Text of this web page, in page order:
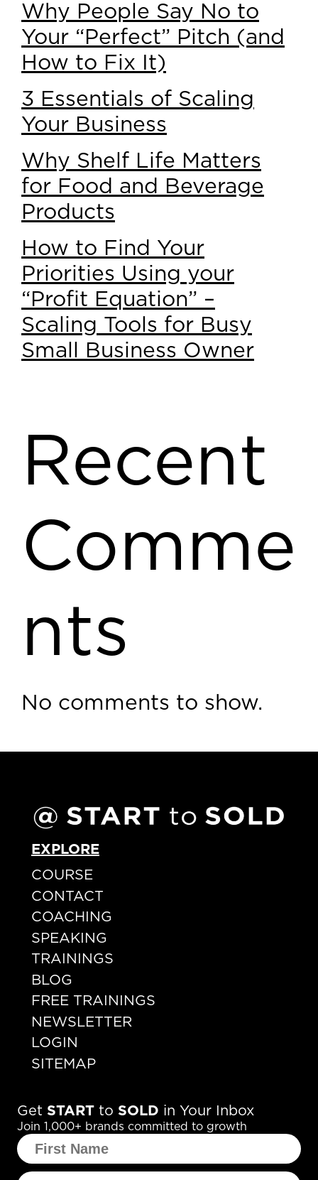
Why People Say No to
Your “Perfect” Pitch (and
How to Fix It)
3 Essentials of Scaling
Your Business
Why Shelf Life Matters
for Food and Beverage
Products
How to Find Your
Priorities Using your
“Profit Equation” –
Scaling Tools for Busy
Small Business Owner
Recent
Comme
nts
No comments to show.
EXPLORE
COURSE
CONTACT
COACHING
SPEAKING
TRAININGS
BLOG
FREE TRAININGS
NEWSLETTER
LOGIN
SITEMAP
Get START to SOLD in Your Inbox
Join 1,000+ brands committed to growth